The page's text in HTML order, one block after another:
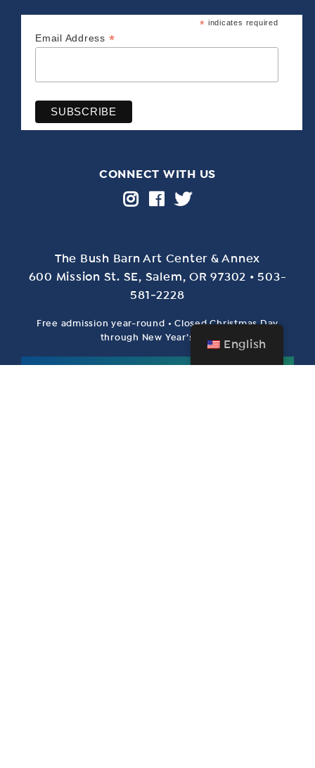
* indicates required
Email Address *
CONNECT WITH US
The Bush Barn Art Center & Annex
600 Mis­sion St. SE, Salem, OR 97302 • 503-
581‑2228
Free admission year-round • Closed Christmas Day
through New Year’s Day
English